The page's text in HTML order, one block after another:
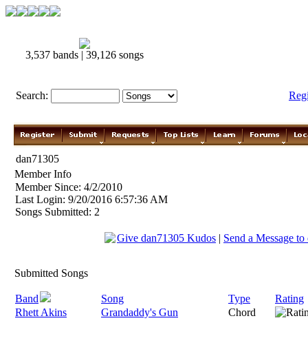
3,537 bands | 39,126 songs
Search:
dan71305
Member Info
Member Since: 4/2/2010
Last Login: 9/20/2016 6:57:36 AM
Songs Submitted: 2
Give dan71305 Kudos | Send a Message
Submitted Songs
Band Song Type
Rating
Rhett Akins
Grandaddy's Gun Chord